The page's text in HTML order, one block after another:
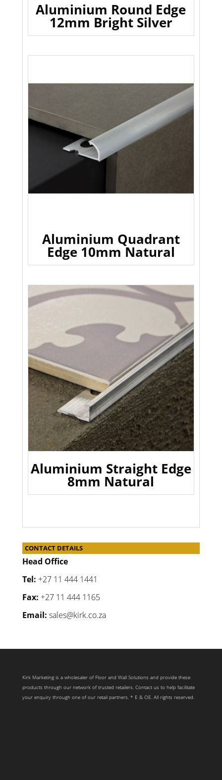
Aluminium Round Edge
12mm Bright Silver
Aluminium Quadrant
Edge 10mm Natural
Aluminium Straight Edge
8mm Natural
CONTACT DETAILS
Head Office
Tel: +27 11 444 1441
Fax: +27 11 444 1165
Email: sales@kirk.co.za
Kirk Marketing is a wholesaler of Floor and Wall Solutions and provide these
products through our network of trusted retailers. Contact us to help facilitate
your enquiry through one of our retail partners. * E & OE. All rights reserved.